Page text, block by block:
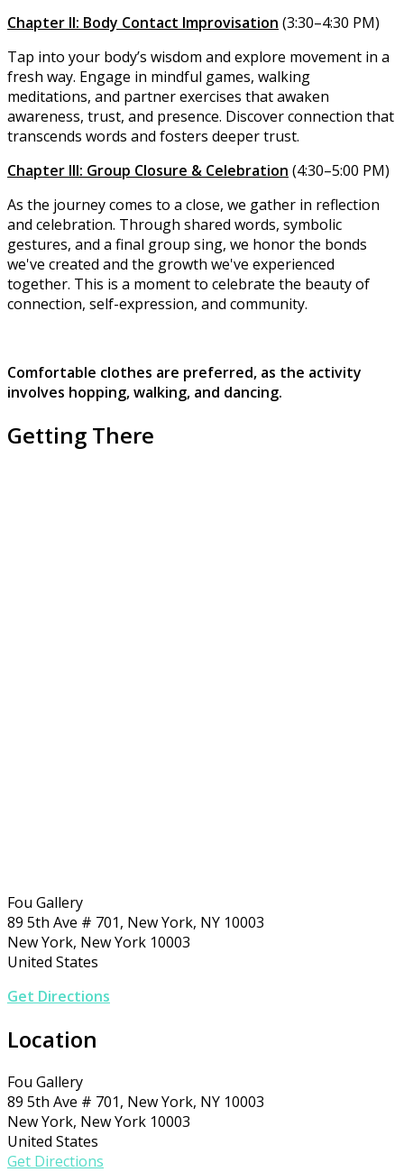
Chapter II: Body Contact Improvisation (3:30–4:30 PM)
Tap into your body’s wisdom and explore movement in a
fresh way. Engage in mindful games, walking
meditations, and partner exercises that awaken
awareness, trust, and presence. Discover connection that
transcends words and fosters deeper trust.
Chapter III: Group Closure & Celebration (4:30–5:00 PM)
As the journey comes to a close, we gather in reflection
and celebration. Through shared words, symbolic
gestures, and a final group sing, we honor the bonds
we've created and the growth we've experienced
together. This is a moment to celebrate the beauty of
connection, self-expression, and community.
Comfortable clothes are preferred, as the activity
involves hopping, walking, and dancing.
Getting There
Fou Gallery
89 5th Ave # 701, New York, NY 10003
New York, New York 10003
United States
Get Directions
Location
Fou Gallery
89 5th Ave # 701, New York, NY 10003
New York, New York 10003
United States
Get Directions